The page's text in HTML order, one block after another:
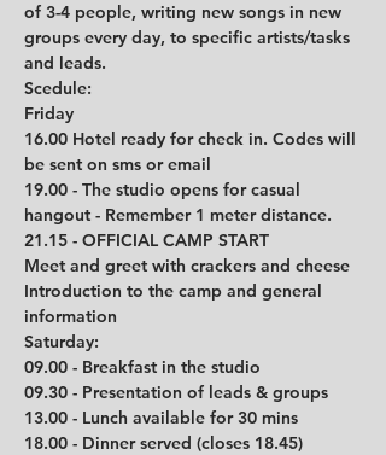
of 3-4 people, writing new songs in new
groups every day, to specific artists/tasks
and leads.
Scedule:
Friday
16.00 Hotel ready for check in. Codes will
be sent on sms or email
19.00 - The studio opens for casual
hangout - Remember 1 meter distance.
21.15 - OFFICIAL CAMP START
Meet and greet with crackers and cheese
Introduction to the camp and general
information
Saturday:
09.00 - Breakfast in the studio
09.30 - Presentation of leads & groups
13.00 - Lunch available for 30 mins
18.00 - Dinner served (closes 18.45)